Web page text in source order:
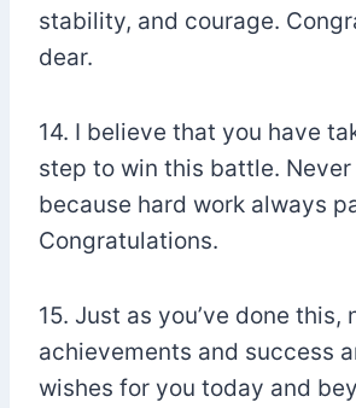
stability, and courage.
dear.
14. I believe that you have
step to win this battle.
because hard work always
Congratulations.
15. Just as you’ve done this,
achievements and success
wishes for you today and